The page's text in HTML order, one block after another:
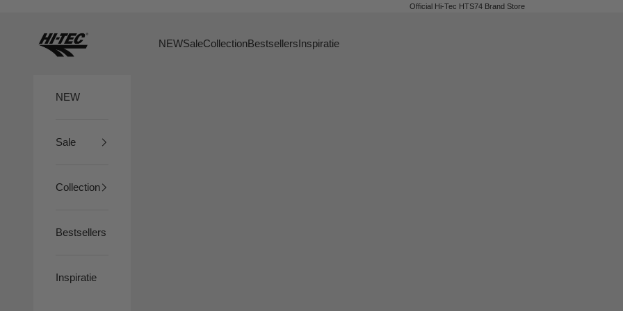
Official Hi-Tec HTS74 Brand Store
HTS74
NEWSaleCollectionBestsellersInspiratie
NEW
Sale
Collection
Bestsellers
Inspiratie